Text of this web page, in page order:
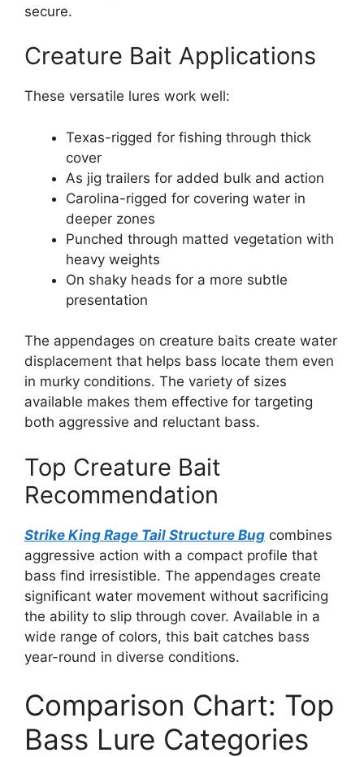
secure.
Creature Bait Applications
These versatile lures work well:
Texas-rigged for fishing through thick
cover
As jig trailers for added bulk and action
Carolina-rigged for covering water in
deeper zones
Punched through matted vegetation with
heavy weights
On shaky heads for a more subtle
presentation
The appendages on creature baits create water
displacement that helps bass locate them even
in murky conditions. The variety of sizes
available makes them effective for targeting
both aggressive and reluctant bass.
Top Creature Bait
Recommendation
Strike King Rage Tail Structure Bug combines
aggressive action with a compact profile that
bass find irresistible. The appendages create
significant water movement without sacrificing
the ability to slip through cover. Available in a
wide range of colors, this bait catches bass
year-round in diverse conditions.
Comparison Chart: Top
Bass Lure Categories